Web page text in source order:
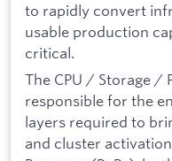
to rapidly convert
usable production
critical.
The CPU / Storage /
responsible for the
layers required to
and cluster